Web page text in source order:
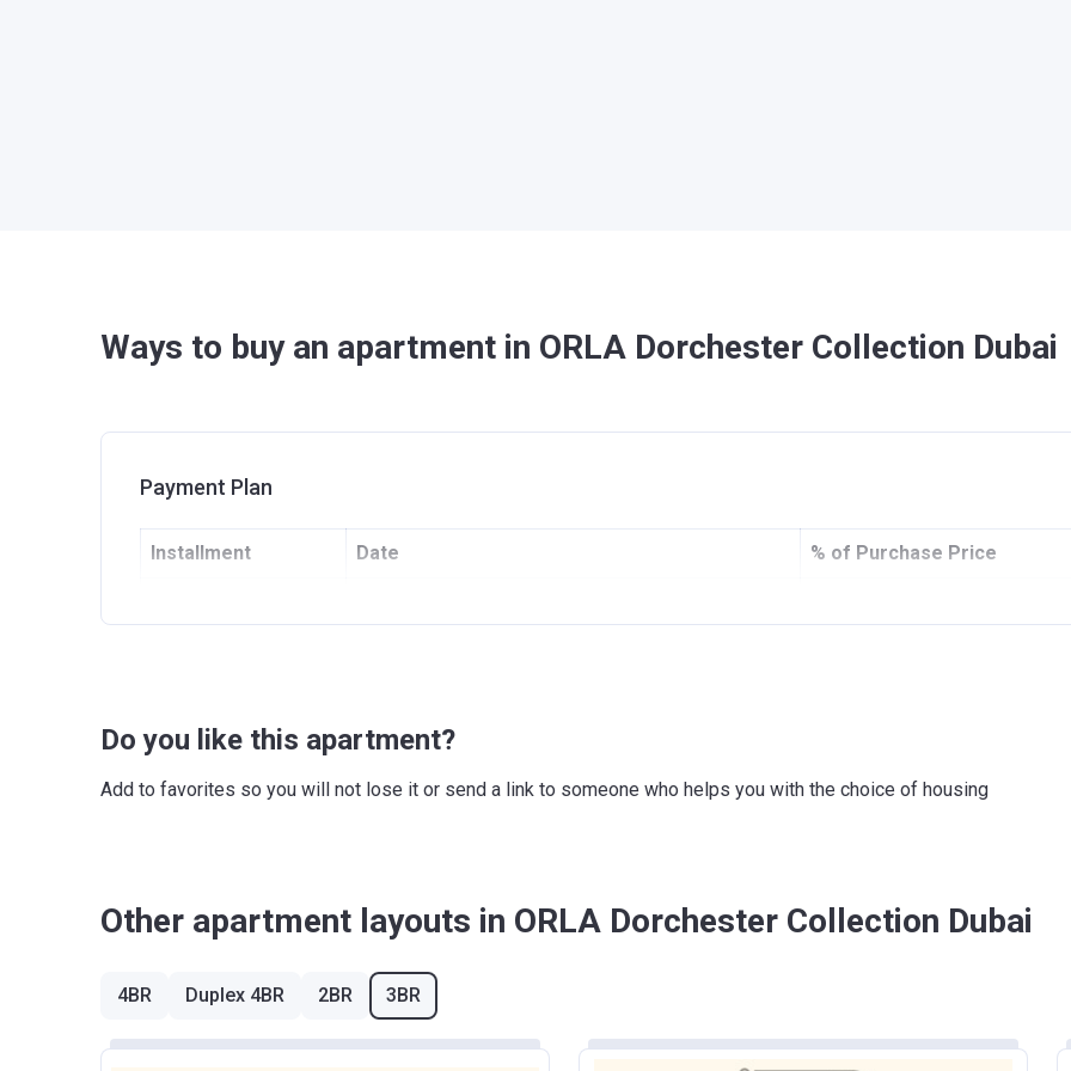
Ways to buy an apartment in ORLA Dorchester Collection Dubai
Payment Plan
Installment Date % of Purchase Price
4 24 months from SPA agreement
5 On completion date 50%
Do you like this apartment?
Add to favorites so you will not lose it or send a link to someone who helps you with the choice of housing
Other apartment layouts in ORLA Dorchester Collection Dubai
4BR Duplex 4BR 2BR 3BR